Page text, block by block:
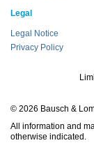
Legal
Legal Notice
Privacy Policy
© 2026 Bausch &
All information and
otherwise indicated.